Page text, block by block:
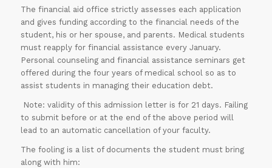
The financial aid office strictly assesses each application
and gives funding according to the financial needs of the
student, his or her spouse, and parents. Medical students
must reapply for financial assistance every January.
Personal counseling and financial assistance seminars get
offered during the four years of medical school so as to
assist students in managing their education debt.
Note: validity of this admission letter is for 21 days. Failing
to submit before or at the end of the above period will
lead to an automatic cancellation of your faculty.
The fooling is a list of documents the student must bring
along with him: